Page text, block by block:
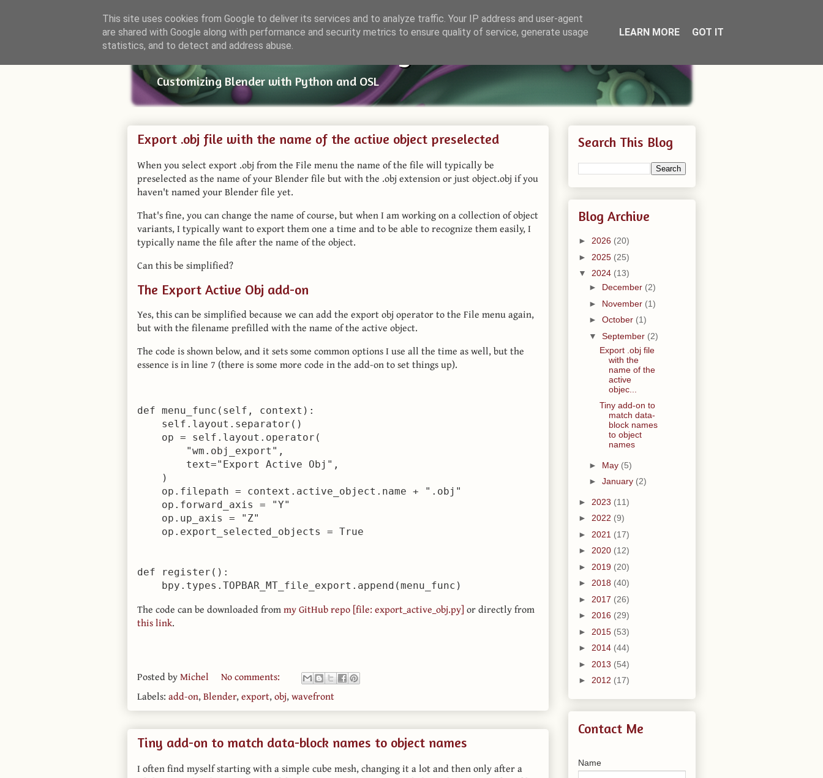
Small Blender Things
Customizing Blender with Python and OSL
Export .obj file with the name of the active object preselected
When you select export .obj from the File menu the name of the file will typically be
preselected as the name of your Blender file but with the .obj extension or just object.obj if you
haven't named your Blender file yet.
That's fine, you can change the name of course, but when I am working on a collection of object
variants, I typically want to export them one a time and to be able to recognize them easily, I
typically name the file after the name of the object.
Can this be simplified?
The Export Active Obj add-on
Yes, this can be simplified because we can add the export obj operator to the File menu again,
but with the filename prefilled with the name of the active object.
The code is shown below, and it sets some common options I use all the time as well, but the
essence is in line 7 (there is some more code in the add-on to set things up).
def menu_func(self, context):
    self.layout.separator()
    op = self.layout.operator(
        "wm.obj_export",
        text="Export Active Obj",
    )
    op.filepath = context.active_object.name + ".obj"
    op.forward_axis = "Y"
    op.up_axis = "Z"
    op.export_selected_objects = True
def register():
The code can be downloaded frommy GitHub repo [file: export_active_obj.py] or directly from
this link.
Posted byMichel
No comments:
Labels: add-on,Blender,export,obj,wavefront
Tiny add-on to match data-block names to object names
I often find myself starting with a simple cube mesh, changing it a lot and then only after a
Search This Blog
Blog Archive
► 2026 (20)
► 2025 (25)
▼ 2024 (13)
► December (2)
► November (1)
► October (1)
▼ September (2)
Export .obj file
with the
name of the
active
objec...
Tiny add-on to
match data-
block names
to object
names
► May (5)
► January (2)
► 2023 (11)
► 2022 (9)
► 2021 (17)
► 2020 (12)
► 2019 (20)
► 2018 (40)
► 2017 (26)
► 2016 (29)
► 2015 (53)
► 2014 (44)
► 2013 (54)
► 2012 (17)
Contact Me
Name
This site uses cookies from Google to deliver its services and to analyze traffic. Your IP address and user-agent
are shared with Google along with performance and security metrics to ensure quality of service, generate usage
statistics, and to detect and address abuse.
LEARN MORE GOT IT